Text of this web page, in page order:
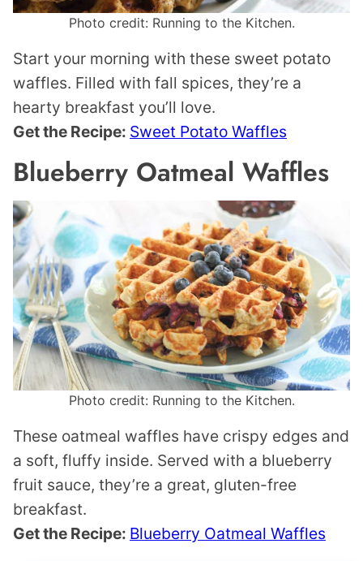
Photo credit: Running to the Kitchen.
Start your morning with these sweet potato
waffles. Filled with fall spices, they’re a
hearty breakfast you’ll love.
Get the Recipe: Sweet Potato Waffles
Blueberry Oatmeal Waffles
Photo credit: Running to the Kitchen.
These oatmeal waffles have crispy edges and
a soft, fluffy inside. Served with a blueberry
fruit sauce, they’re a great, gluten-free
breakfast.
Get the Recipe: Blueberry Oatmeal Waffles